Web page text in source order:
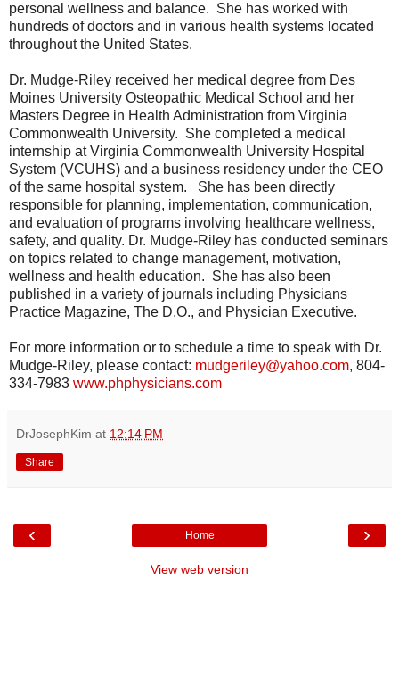
personal wellness and balance. She has worked with
hundreds of doctors and in various health systems located
throughout the United States.
Dr. Mudge-Riley received her medical degree from Des
Moines University Osteopathic Medical School and her
Masters Degree in Health Administration from Virginia
Commonwealth University. She completed a medical
internship at Virginia Commonwealth University Hospital
System (VCUHS) and a business residency under the CEO
of the same hospital system. She has been directly
responsible for planning, implementation, communication,
and evaluation of programs involving healthcare wellness,
safety, and quality. Dr. Mudge-Riley has conducted seminars
on topics related to change management, motivation,
wellness and health education. She has also been
published in a variety of journals including Physicians
Practice Magazine, The D.O., and Physician Executive.
For more information or to schedule a time to speak with Dr.
Mudge-Riley, please contact: mudgeriley@yahoo.com, 804-
334-7983 www.phphysicians.com
DrJosephKim at 12:14 PM
Share
‹ ›
Home
View web version